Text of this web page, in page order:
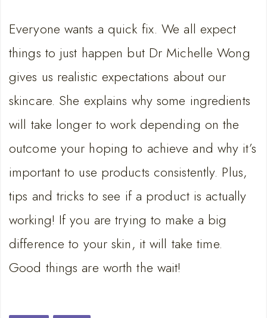
Everyone wants a quick fix. We all expect
things to just happen but Dr Michelle Wong
gives us realistic expectations about our
skincare. She explains why some ingredients
will take longer to work depending on the
outcome your hoping to achieve and why it’s
important to use products consistently. Plus,
tips and tricks to see if a product is actually
working! If you are trying to make a big
difference to your skin, it will take time.
Good things are worth the wait!